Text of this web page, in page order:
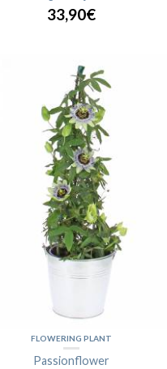
33,90€
FLOWERING PLANT
Passionflower